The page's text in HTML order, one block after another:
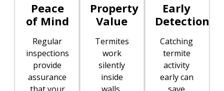
Peace
of Mind
Regular
inspections
provide
assurance
Property
Value
Termites
work
silently
inside
Early
Detection
Catching
termite
activity
early can